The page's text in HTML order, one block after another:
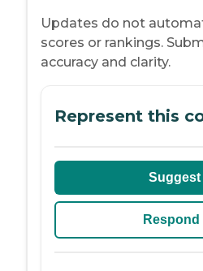
Updates do not
scores or rankings.
accuracy and clarity.
Represent this
Suggest
Respond